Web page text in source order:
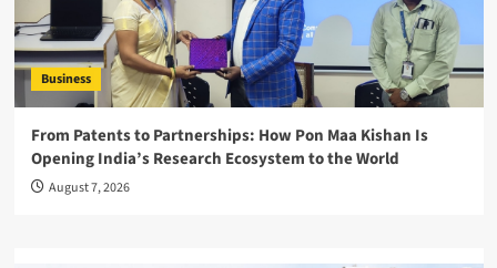
Business
From Patents to Partnerships: How Pon Maa Kishan Is
Opening India’s Research Ecosystem to the World
August 7, 2026